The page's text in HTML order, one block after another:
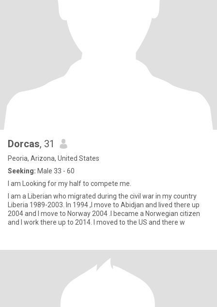
Dorcas, 31
Peoria, Arizona, United States
Seeking: Male 33 - 60
I am Looking for my half to compete me.
I am a Liberian who migrated during the civil war in my country
Liberia 1989-2003. In 1994 ,I move to Abidjan and lived there up
2004 and I move to Norway 2004 .I became a Norwegian citizen
and I work there up to 2014. I moved to the US and there w